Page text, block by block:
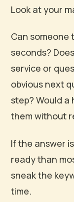
Look at your
Can someone
seconds?
service or
obvious next
step? Would
them without
If the answer
ready than
sneak the
time.